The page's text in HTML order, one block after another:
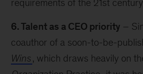
requirements of the 21st
6. Talent as a CEO priority –
coauthor of a soon-to-be-
Wins, which draws heavily on